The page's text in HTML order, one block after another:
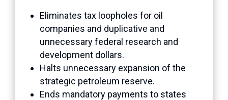
Eliminates tax loopholes for oil
companies and duplicative and
unnecessary federal research and
development dollars.
Halts unnecessary expansion of the
strategic petroleum reserve.
Ends mandatory payments to states